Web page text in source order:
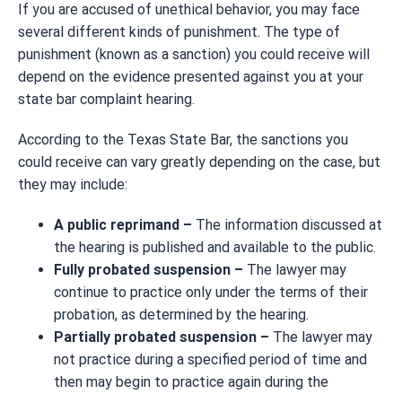
If you are accused of unethical behavior, you may face
several different kinds of punishment. The type of
punishment (known as a sanction) you could receive will
depend on the evidence presented against you at your
state bar complaint hearing.
According to the Texas State Bar, the sanctions you
could receive can vary greatly depending on the case, but
they may include:
A public reprimand – The information discussed at
the hearing is published and available to the public.
Fully probated suspension – The lawyer may
continue to practice only under the terms of their
probation, as determined by the hearing.
Partially probated suspension – The lawyer may
not practice during a specified period of time and
then may begin to practice again during the